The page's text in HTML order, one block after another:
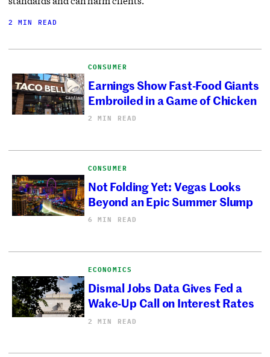
2 MIN READ
CONSUMER
Earnings Show Fast-Food Giants
Embroiled in a Game of Chicken
2 MIN READ
CONSUMER
Not Folding Yet: Vegas Looks
Beyond an Epic Summer Slump
6 MIN READ
ECONOMICS
Dismal Jobs Data Gives Fed a
Wake-Up Call on Interest Rates
2 MIN READ